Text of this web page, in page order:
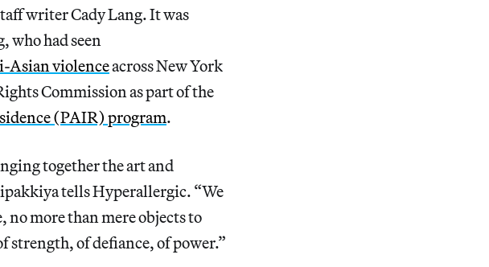
writer Cady Lang. It was
who had seen
Asian violenceacross New York
Commission as part of the
(PAIR) program.
together the art and
tells Hyperallergic. “We
no more than mere objects to
strength, of defiance, of power.”